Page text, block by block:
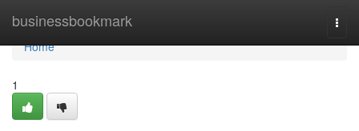
businessbookmark
Home
Home
1